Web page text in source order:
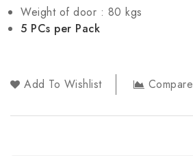
Weight of door : 80 kgs
5 PCs per Pack
Add To Wishlist Compare